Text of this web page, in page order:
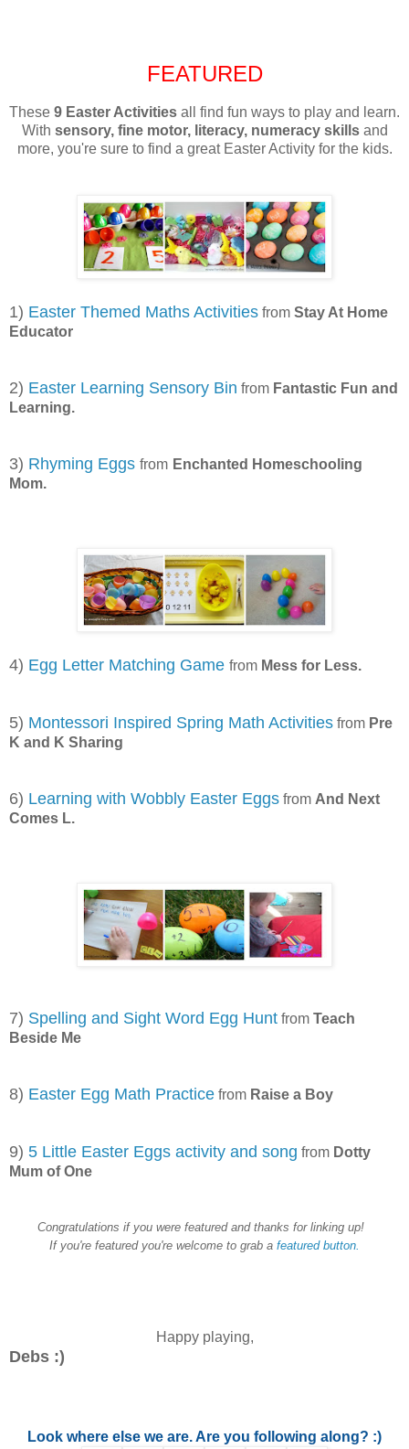
FEATURED
These 9 Easter Activities all find fun ways to play and learn.
With sensory, fine motor, literacy, numeracy skillsand
more, you're sure to find a great Easter Activity for the kids.
1) Easter Themed Maths Activities from Stay At Home
Educator
2) Easter Learning Sensory Bin from Fantastic Fun and
Learning.
3) Rhyming Eggs from Enchanted Homeschooling
Mom.
4) Egg Letter Matching Game from Mess for Less.
5) Montessori Inspired Spring Math Activities from Pre
K and K Sharing
6) Learning with Wobbly Easter Eggs from And Next
Comes L.
7) Spelling and Sight Word Egg Hunt from Teach
Beside Me
8) Easter Egg Math Practice from Raise a Boy
9) 5 Little Easter Eggs activity and song from Dotty
Mum of One
Congratulations if you were featured and thanks for linking up!
If you're featured you're welcome to grab a featured button.
Happy playing,
Debs :)
Look where else we are. Are you following along? :)